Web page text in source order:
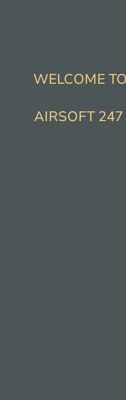
WELCOME TO
AIRSOFT 247